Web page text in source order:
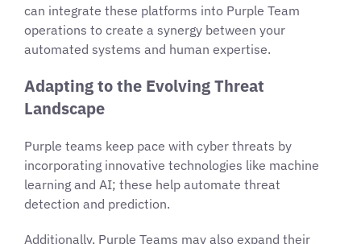
can integrate these platforms into Purple Team
operations to create a synergy between your
automated systems and human expertise.
Adapting to the Evolving Threat
Landscape
Purple teams keep pace with cyber threats by
incorporating innovative technologies like machine
learning and AI; these help automate threat
detection and prediction.
Additionally, Purple Teams may also expand their